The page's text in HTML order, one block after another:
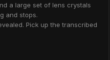
a large set of lens crystals
and stops.
Pick up the transcribed